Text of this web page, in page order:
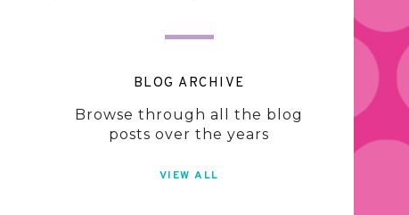
BLOG ARCHIVE
Browse through all the blog
posts over the years
VIEW ALL